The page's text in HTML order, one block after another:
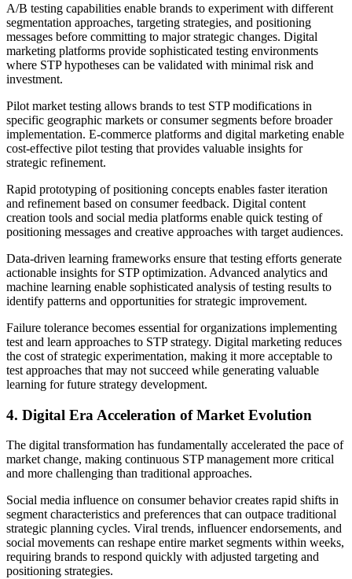
A/B testing capabilities enable brands to experiment with different
segmentation approaches, targeting strategies, and positioning
messages before committing to major strategic changes. Digital
marketing platforms provide sophisticated testing environments
where STP hypotheses can be validated with minimal risk and
investment.
Pilot market testing allows brands to test STP modifications in
specific geographic markets or consumer segments before broader
implementation. E-commerce platforms and digital marketing enable
cost-effective pilot testing that provides valuable insights for
strategic refinement.
Rapid prototyping of positioning concepts enables faster iteration
and refinement based on consumer feedback. Digital content
creation tools and social media platforms enable quick testing of
positioning messages and creative approaches with target audiences.
Data-driven learning frameworks ensure that testing efforts generate
actionable insights for STP optimization. Advanced analytics and
machine learning enable sophisticated analysis of testing results to
identify patterns and opportunities for strategic improvement.
Failure tolerance becomes essential for organizations implementing
test and learn approaches to STP strategy. Digital marketing reduces
the cost of strategic experimentation, making it more acceptable to
test approaches that may not succeed while generating valuable
learning for future strategy development.
4. Digital Era Acceleration of Market Evolution
The digital transformation has fundamentally accelerated the pace of
market change, making continuous STP management more critical
and more challenging than traditional approaches.
Social media influence on consumer behavior creates rapid shifts in
segment characteristics and preferences that can outpace traditional
strategic planning cycles. Viral trends, influencer endorsements, and
social movements can reshape entire market segments within weeks,
requiring brands to respond quickly with adjusted targeting and
positioning strategies.